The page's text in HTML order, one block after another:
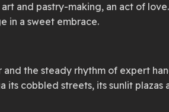
and pastry-making, an act of
in a sweet embrace.
the steady rhythm of expert
its cobbled streets, its sunlit